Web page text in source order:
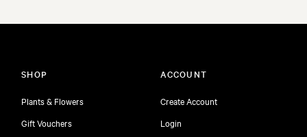
SHOP
Plants & Flowers
Gift Vouchers
ACCOUNT
Create Account
Login